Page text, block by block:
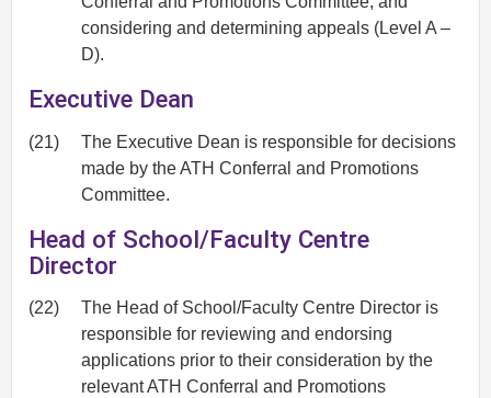
considering and determining appeals (Level A –
D).
Executive Dean
(21)
The Executive Dean is responsible for decisions
made by the ATH Conferral and Promotions
Committee.
Head of School/Faculty Centre
Director
(22)
The Head of School/Faculty Centre Director is
responsible for reviewing and endorsing
applications prior to their consideration by the
relevant ATH Conferral and Promotions